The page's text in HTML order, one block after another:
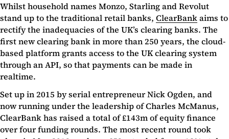
Whilst household names Monzo, Starling and Revolut
stand up to the traditional retail banks, ClearBankaims to
rectify the inadequacies of the UK’s clearing banks. The
first new clearing bank in more than 250 years, the cloud-
based platform grants access to the UK clearing system
through an API, so that payments can be made in
realtime.
Set up in 2015 by serial entrepreneur Nick Ogden, and
now running under the leadership of Charles McManus,
ClearBank has raised a total of £143m of equity finance
over four funding rounds. The most recent round took